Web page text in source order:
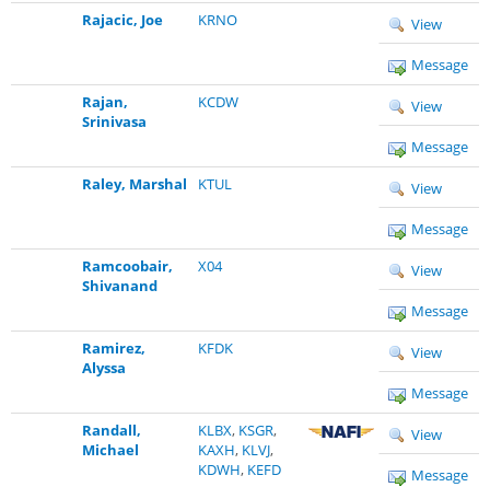
Rajacic, Joe
KRNO View
Message
Rajan,
Srinivasa
KCDW View
Message
Raley, Marshal
KTUL View
Message
Ramcoobair,
Shivanand
X04 View
Message
Ramirez,
Alyssa
KFDK View
Message
Randall,
Michael
KLBX, KSGR,
KAXH, KLVJ,
KDWH, KEFD
View
Message